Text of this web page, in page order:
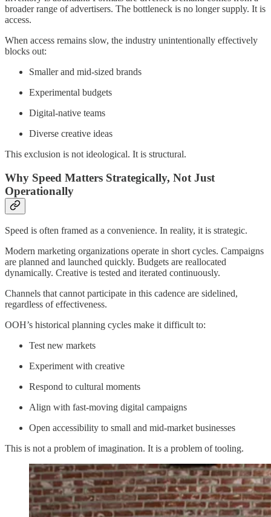
broader range of advertisers. The bottleneck is no longer supply. It is
access.
When access remains slow, the industry unintentionally effectively
blocks out:
Smaller and mid-sized brands
Experimental budgets
Digital-native teams
Diverse creative ideas
This exclusion is not ideological. It is structural.
Why Speed Matters Strategically, Not Just
Operationally
Speed is often framed as a convenience. In reality, it is strategic.
Modern marketing organizations operate in short cycles. Campaigns
are planned and launched quickly. Budgets are reallocated
dynamically. Creative is tested and iterated continuously.
Channels that cannot participate in this cadence are sidelined,
regardless of effectiveness.
OOH’s historical planning cycles make it difficult to:
Test new markets
Experiment with creative
Respond to cultural moments
Align with fast-moving digital campaigns
Open accessibility to small and mid-market businesses
This is not a problem of imagination. It is a problem of tooling.